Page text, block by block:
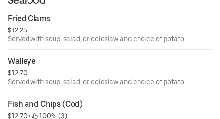
Fried Clams
$12.25
Served with soup, salad, or coleslaw and choice of potato.
Walleye
$12.70
Served with soup, salad, or coleslaw and choice of potato.
Fish and Chips (Cod)
$12.70 •
100% (3)